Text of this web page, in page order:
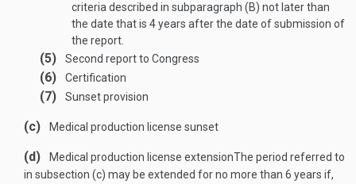
criteria described in subparagraph (B) not later than
the date that is 4 years after the date of submission of
the report.
(5) Second report to Congress
(6) Certification
(7) Sunset provision
(c) Medical production license sunset
(d) Medical production license extensionThe period referred to
in subsection (c) may be extended for no more than 6 years if,